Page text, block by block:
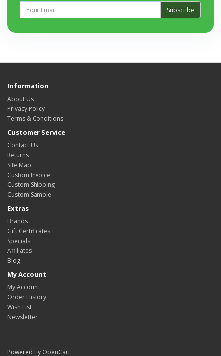
Subscribe
Information
About Us
Privacy Policy
Terms & Conditions
Customer Service
Contact Us
Returns
Site Map
Custom Invoice
Custom Shipping
Custom Sample
Extras
Brands
Gift Certificates
Specials
Affiliates
Blog
My Account
My Account
Order History
Wish List
Newsletter
Powered By OpenCart